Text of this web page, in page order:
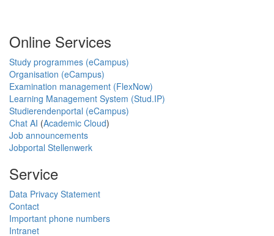
Online Services
Study programmes (eCampus)
Organisation (eCampus)
Examination management (FlexNow)
Learning Management System (Stud.IP)
Studierendenportal (eCampus)
Chat AI (Academic Cloud)
Job announcements
Jobportal Stellenwerk
Service
Data Privacy Statement
Contact
Important phone numbers
Intranet